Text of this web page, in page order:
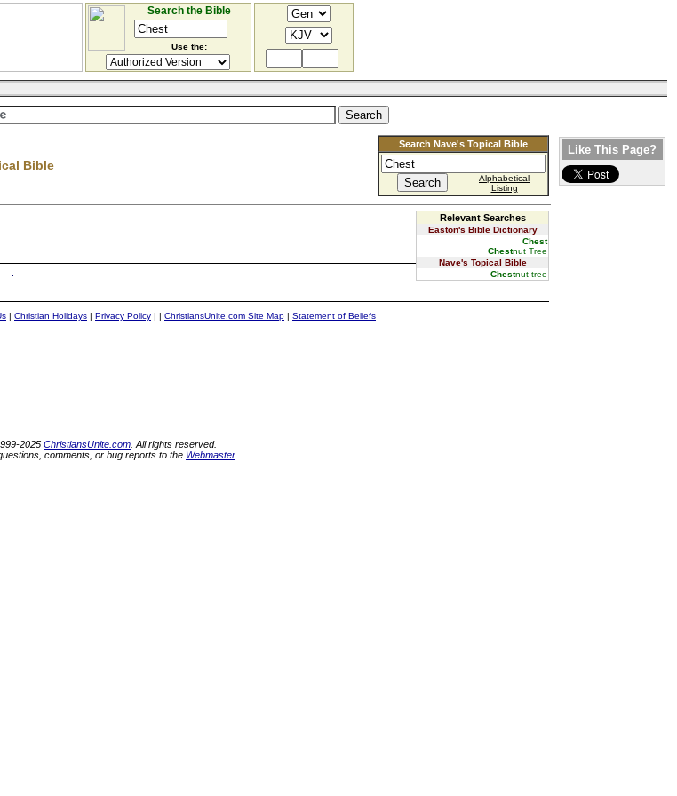
Search the Bible
Use the:
Search Nave's Topical Bible
Alphabetical
Listing
Bible
Relevant Searches
Easton's Bible Dictionary
Chest
Chestnut Tree
Nave's Topical Bible
Chestnut tree
| Christian Holidays | Privacy Policy | | ChristiansUnite.com Site Map | Statement of Beliefs
2025 ChristiansUnite.com . All rights reserved.
comments, or bug reports to the Webmaster
Like This Page?